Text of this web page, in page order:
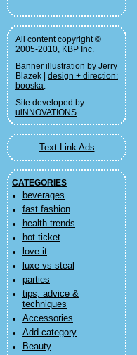
All content copyright ©
2005-2010, KBP Inc.
Banner illustration by Jerry
Blazek | design + direction:
booska.
Site developed by
uiNNOVATIONS.
Text Link Ads
CATEGORIES
beverages
fast fashion
health trends
hot ticket
love it
luxe vs steal
parties
tips, advice &
techniques
Accessories
Add category
Beauty